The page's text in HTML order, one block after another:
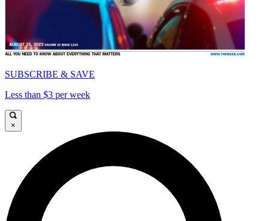
SUBSCRIBE & SAVE
Less than $3 per week
×